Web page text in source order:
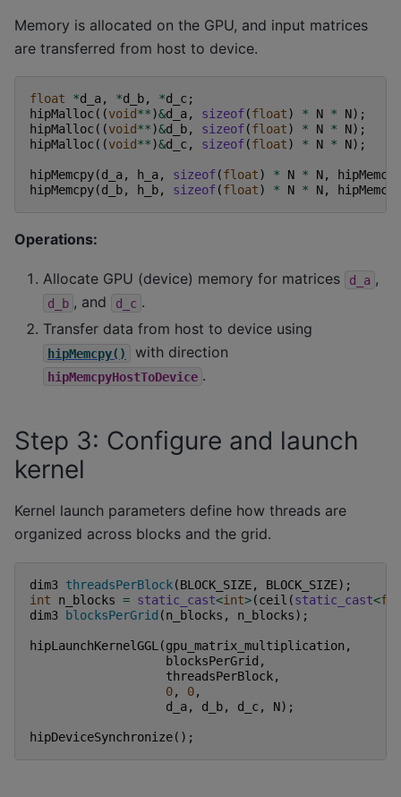
Memory is allocated on the GPU, and input matrices
are transferred from host to device.
float *d_a, *d_b, *d_c;
hipMalloc((void**)&d_a, sizeof(float) * N * N);
hipMalloc((void**)&d_b, sizeof(float) * N * N);
hipMalloc((void**)&d_c, sizeof(float) * N * N);
hipMemcpy(d_a, h_a, sizeof(float) * N * N,
hipMemcpy(d_b, h_b, sizeof(float) * N * N,
Operations:
Allocate GPU (device) memory for matrices d_a ,
d_b , and d_c .
Transfer data from host to device using
hipMemcpy() with direction
hipMemcpyHostToDevice .
Step 3: Configure and launch
kernel
Kernel launch parameters define how threads are
organized across blocks and the grid.
dim3 threadsPerBlock(BLOCK_SIZE, BLOCK_SIZE);
int
n_blocks = static_cast<int>(ceil (static_cast<
dim3
blocksPerGrid (n_blocks , n_blocks);
hipLaunchKernelGGL (gpu_matrix_multiplication ,
blocksPerGrid ,
threadsPerBlock,
0, 0,
d_a, d_b, d_c, N);
hipDeviceSynchronize();